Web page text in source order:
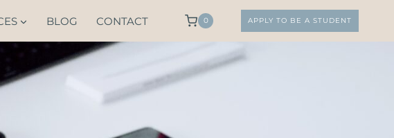
BLOG CONTACT 0 APPLY TO BE A STUDENT